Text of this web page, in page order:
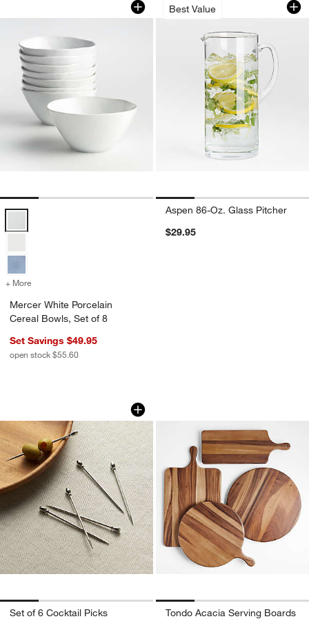
Mercer White Porcelain Cereal Bowls, Set of 8 Options
+ More
Mercer White Porcelain
Cereal Bowls, Set of 8
Set Savings $49.95
open stock $55.60
Best Value
Aspen 86-Oz. Glass Pitcher
$29.95
Set of 6 Cocktail Picks
Carousel showing item 1 through 1 of 4
Set of 6 Cocktail Picks
Tondo Acacia Serving Boards